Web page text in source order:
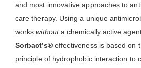
and most innovative approaches to
care therapy. Using a unique
workswithouta chemically active
Sorbact’s®effectiveness is based on
principle of hydrophobic interaction to